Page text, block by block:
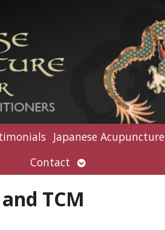
Japanese Acupuncture
Contact Open
submenu
TCM